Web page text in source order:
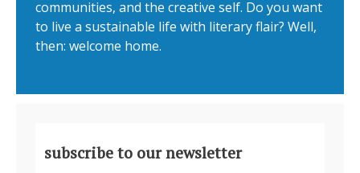
communities, and the creative self. Do you want
to live a sustainable life with literary flair? Well,
then: welcome home.
subscribe to our newsletter